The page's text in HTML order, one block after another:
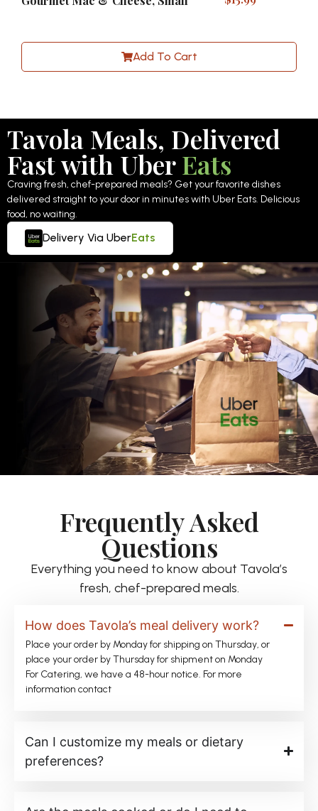
Add To Cart
Tavola Meals, Delivered
Fast with UberEats
Craving fresh, chef-prepared meals? Get your favorite dishes
delivered straight to your door in minutes with Uber Eats. Delicious
food, no waiting.
Delivery Via UberEats
Frequently Asked
Questions
Everything you need to know about Tavola’s
fresh, chef-prepared meals.
How does Tavola’s meal delivery work?
Place your order by Monday for shipping on Thursday, or
place your order by Thursday for shipment on Monday
For Catering, we have a 48-hour notice. For more
information contact
Can I customize my meals or dietary
preferences?